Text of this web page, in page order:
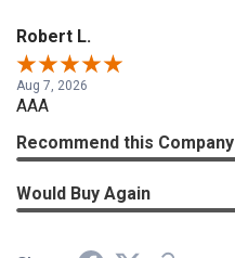
Robert L.
Aug 7, 2026
AAA
Recommend this Company
Would Buy Again